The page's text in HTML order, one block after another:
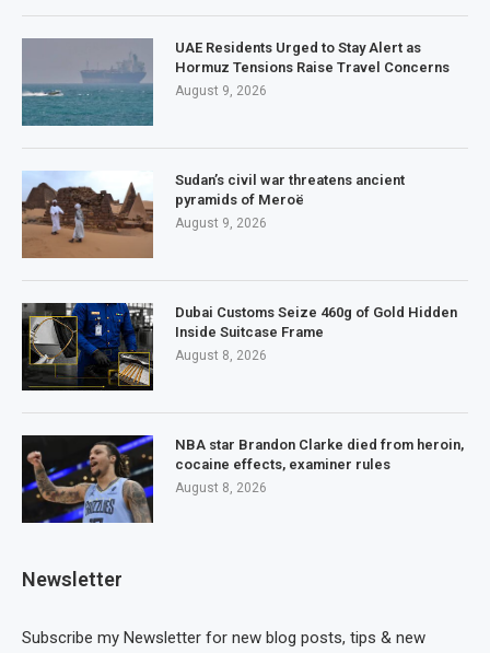
UAE Residents Urged to Stay Alert as
Hormuz Tensions Raise Travel Concerns
August 9, 2026
Sudan’s civil war threatens ancient
pyramids of Meroë
August 9, 2026
Dubai Customs Seize 460g of Gold Hidden
Inside Suitcase Frame
August 8, 2026
NBA star Brandon Clarke died from heroin,
cocaine effects, examiner rules
August 8, 2026
Newsletter
Subscribe my Newsletter for new blog posts, tips & new